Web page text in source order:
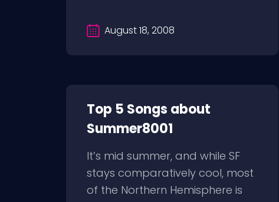
August 18, 2008
Top 5 Songs about
Summer8001
It’s mid summer, and while SF
stays comparatively cool, most
of the Northern Hemisphere is